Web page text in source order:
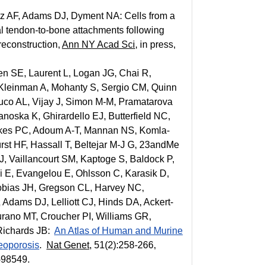
AF, Adams DJ, Dyment NA: Cells from a
tendon-to-bone attachments following
Ann NY Acad Sci, in press,
SE, Laurent L, Logan JG, Chai R,
A, Mohanty S, Sergio CM, Quinn
AL, Vijay J, Simon M-M, Pramatarova
K, Ghirardello EJ, Butterfield NC,
PC, Adoum A-T, Mannan NS, Komla-
HF, Hassall T, Beltejar M-J G, 23andMe
Vaillancourt SM, Kaptoge S, Baldock P,
E, Evangelou E, Ohlsson C, Karasik D,
JH, Gregson CL, Harvey NC,
DJ, Lelliott CJ, Hinds DA, Ackert-
MT, Croucher PI, Williams GR,
JB: An Atlas of Human and Murine
. Nat Genet, 51(2):258-266,